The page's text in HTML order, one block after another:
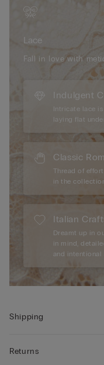
making them the
and comfort in their
Lace
Fall in love with
Indulgent
Intricate lace
laying flat
Classic
Thread of
in the
Italian
Dreamt up in
in mind,
and intentional
Shipping
Returns